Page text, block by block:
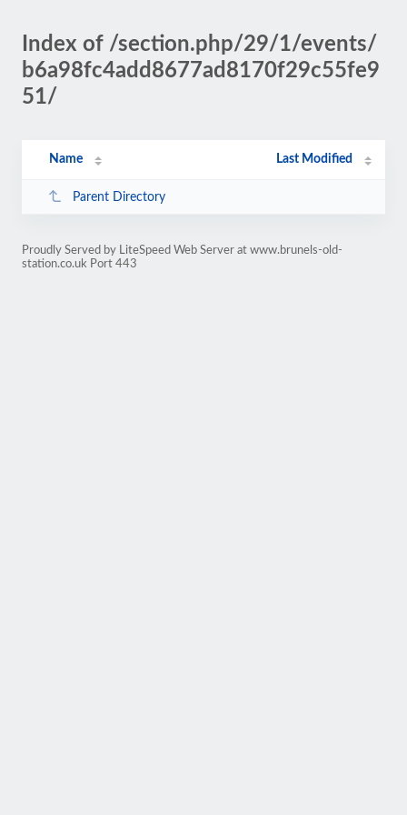
Index of /section.php/29/1/events/
b6a98fc4add8677ad8170f29c55fe9
51/
Name Last Modified
Parent Directory
Proudly Served by LiteSpeed Web Server at www.brunels-old-
station.co.uk Port 443